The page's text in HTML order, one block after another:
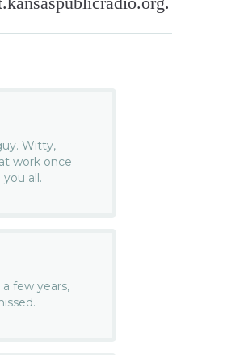
Witty,
work once
all.
few years,